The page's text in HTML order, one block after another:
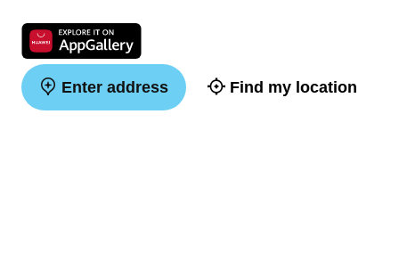
Enter address Find my location